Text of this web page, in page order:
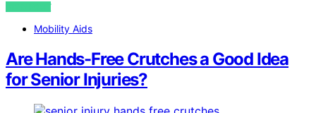
VIEW POST
Mobility Aids
Are Hands-Free Crutches a Good Idea
for Senior Injuries?